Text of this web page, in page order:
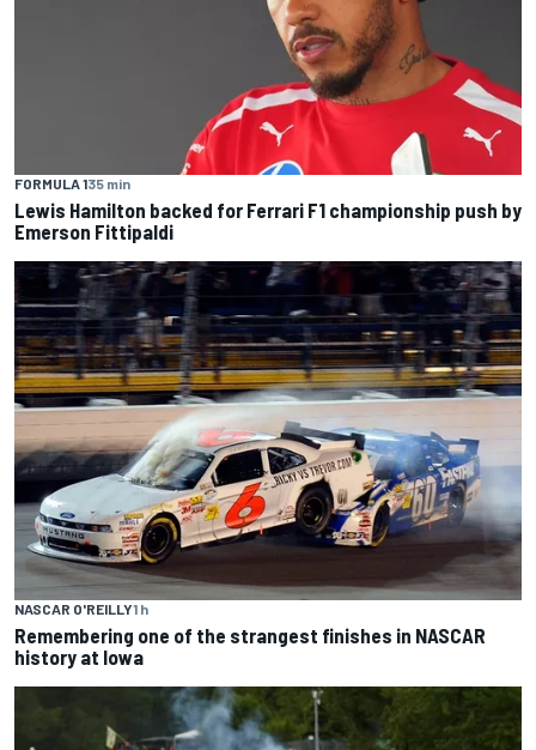
FORMULA 135 min
Lewis Hamilton backed for Ferrari F1 championship push by
Emerson Fittipaldi
NASCAR O'REILLY1 h
Remembering one of the strangest finishes in NASCAR
history at Iowa